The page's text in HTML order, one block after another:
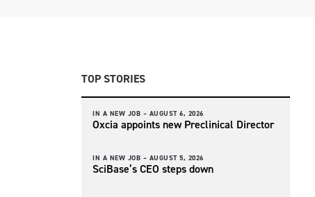
TOP STORIES
IN A NEW JOB – AUGUST 6, 2026
Oxcia appoints new Preclinical Director
IN A NEW JOB – AUGUST 5, 2026
SciBase’s CEO steps down